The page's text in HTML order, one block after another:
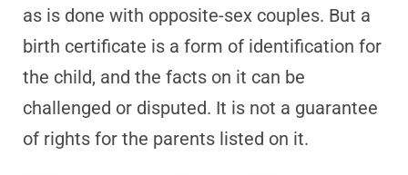
as is done with opposite-sex couples. But a
birth certificate is a form of identification for
the child, and the facts on it can be
challenged or disputed. It is not a guarantee
of rights for the parents listed on it.